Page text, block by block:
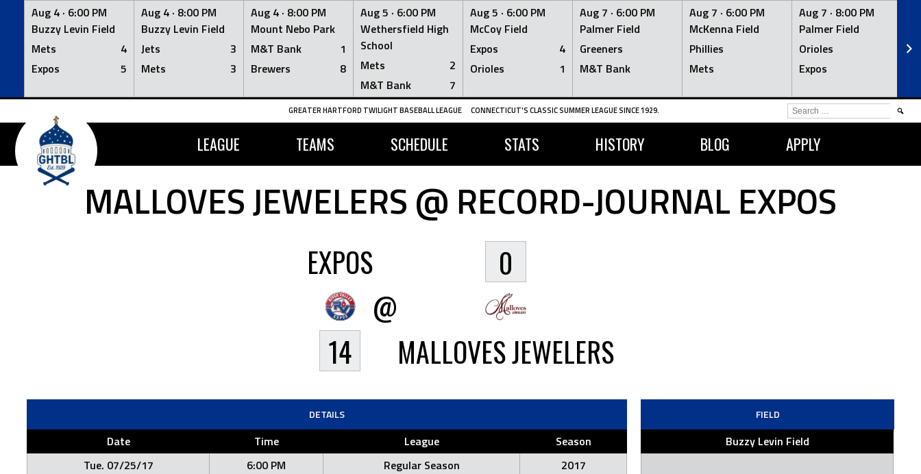
Aug 4 · 6:00 PM
Buzzy Levin Field
Mets
4
Expos
5
Aug 4 · 8:00 PM
Buzzy Levin Field
Jets
3
Mets
3
Aug 4 · 8:00 PM
Mount Nebo Park
M&T Bank
1
Brewers
8
Aug 5 · 6:00 PM
Wethersfield High
School
Mets
2
M&T Bank
7
Aug 5 · 6:00 PM
McCoy Field
Expos
4
Orioles
1
Aug 7 · 6:00 PM
Palmer Field
Greeners
M&T Bank
Aug 7 · 6:00 PM
McKenna Field
Phillies
Mets
Aug 7 · 8:00 PM
Palmer Field
Orioles
Expos
Skip
content
GREATER HARTFORD TWILIGHT BASEBALL LEAGUE CONNECTICUT'S CLASSIC SUMMER LEAGUE SINCE 1929.
LEAGUE TEAMS SCHEDULE STATS HISTORY BLOG APPLY
SEARCH
FOR:
MALLOVES JEWELERS @ RECORD-JOURNAL EXPOS
EXPOS
14
@
0
MALLOVES JEWELERS
DETAILS
Date Time League
Season
Tue. 07/25/17
6:00 PM Regular Season 2017
FIELD
Buzzy Levin Field